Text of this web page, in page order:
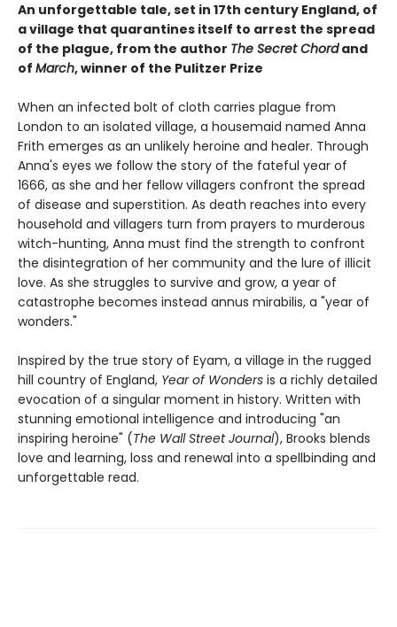
An unforgettable tale, set in 17th century England, of
a village that quarantines itself to arrest the spread
of the plague, from the author The Secret Chordand
of March, winner of the Pulitzer Prize
When an infected bolt of cloth carries plague from
London to an isolated village, a housemaid named Anna
Frith emerges as an unlikely heroine and healer. Through
Anna's eyes we follow the story of the fateful year of
1666, as she and her fellow villagers confront the spread
of disease and superstition. As death reaches into every
household and villagers turn from prayers to murderous
witch-hunting, Anna must find the strength to confront
the disintegration of her community and the lure of illicit
love. As she struggles to survive and grow, a year of
catastrophe becomes instead annus mirabilis, a "year of
wonders."
Inspired by the true story of Eyam, a village in the rugged
hill country of England, Year of Wonders is a richly detailed
evocation of a singular moment in history. Written with
stunning emotional intelligence and introducing "an
inspiring heroine" (The Wall Street Journal), Brooks blends
love and learning, loss and renewal into a spellbinding and
unforgettable read.